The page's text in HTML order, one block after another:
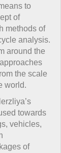
to
of
methods of
analysis.
around the
the scale
world.
towards
vehicles,
of